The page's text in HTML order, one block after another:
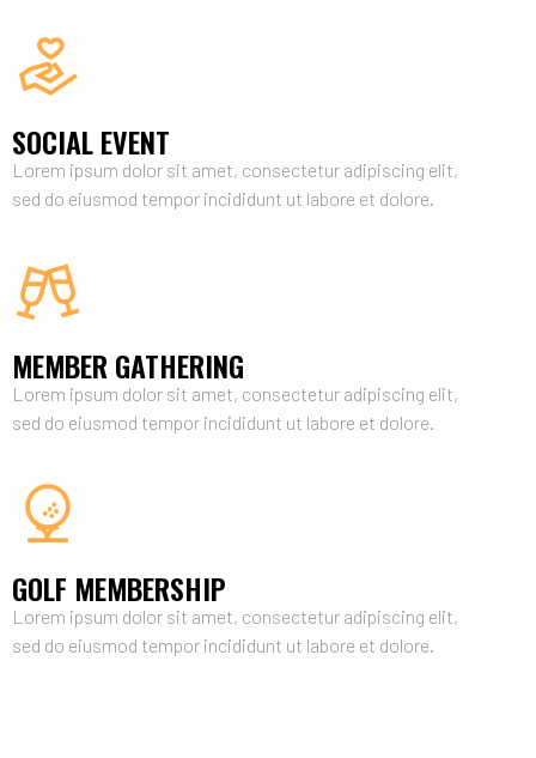
SOCIAL EVENT
Lorem ipsum dolor sit amet, consectetur adipiscing elit,
sed do eiusmod tempor incididunt ut labore et dolore.
MEMBER GATHERING
Lorem ipsum dolor sit amet, consectetur adipiscing elit,
sed do eiusmod tempor incididunt ut labore et dolore.
GOLF MEMBERSHIP
Lorem ipsum dolor sit amet, consectetur adipiscing elit,
sed do eiusmod tempor incididunt ut labore et dolore.